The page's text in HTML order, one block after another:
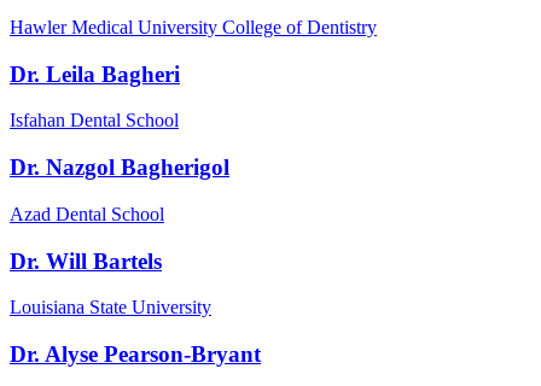
Hawler Medical University College of Dentistry
Dr. Leila Bagheri
Isfahan Dental School
Dr. Nazgol Bagherigol
Azad Dental School
Dr. Will Bartels
Louisiana State University
Dr. Alyse Pearson-Bryant